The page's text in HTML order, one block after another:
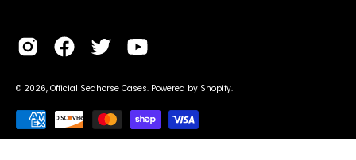
© 2026, Official Seahorse Cases. Powered by Shopify.